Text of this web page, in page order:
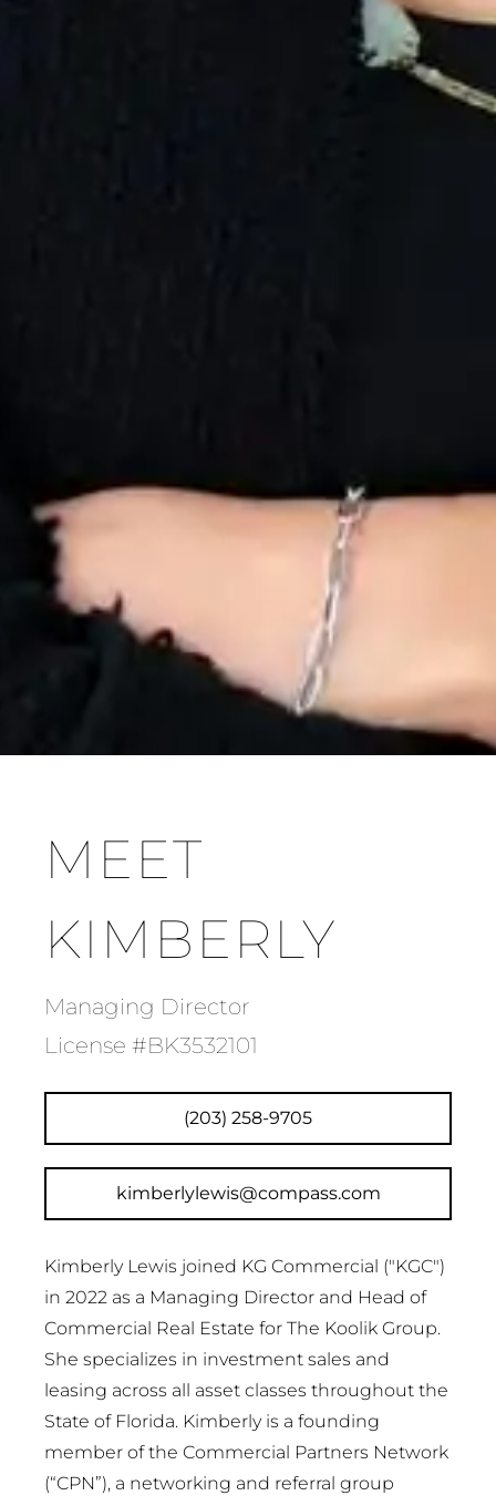
MEET
KIMBERLY
Managing Director
License #BK3532101
(203) 258-9705
kimberlylewis@compass.com
Kimberly Lewis joined KG Commercial ("KGC")
in 2022 as a Managing Director and Head of
Commercial Real Estate for The Koolik Group.
She specializes in investment sales and
leasing across all asset classes throughout the
State of Florida. Kimberly is a founding
member of the Commercial Partners Network
(“CPN”), a networking and referral group